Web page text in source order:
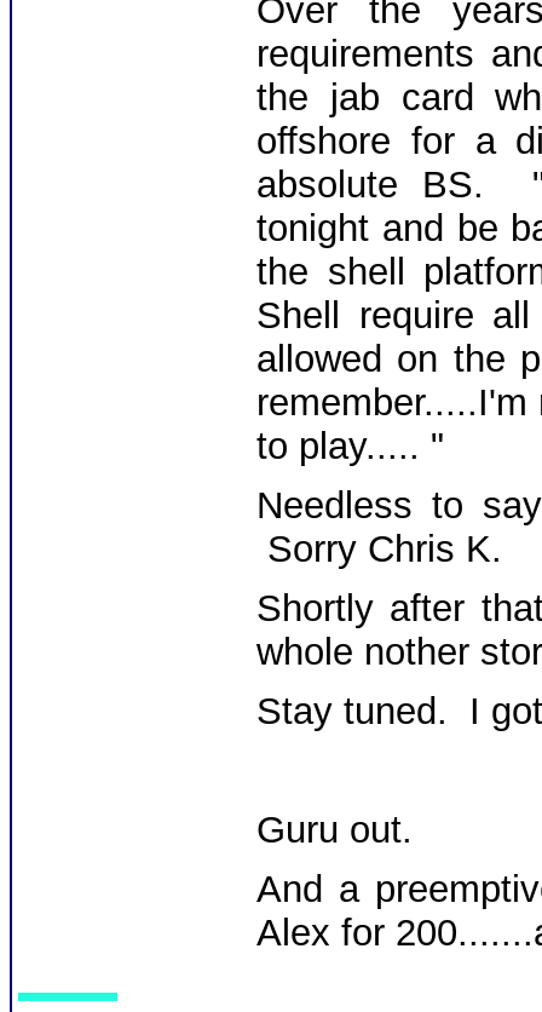
Over the
requirements
the jab card
offshore for a
absolute BS.
tonight and be
the shell
Shell require
allowed on the
to play..... "
Needless to
Sorry Chris K.
Shortly after
whole nother
Stay tuned. I
Guru out.
And a
Alex for